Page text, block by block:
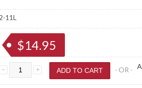
11L
$14.95
- OR -